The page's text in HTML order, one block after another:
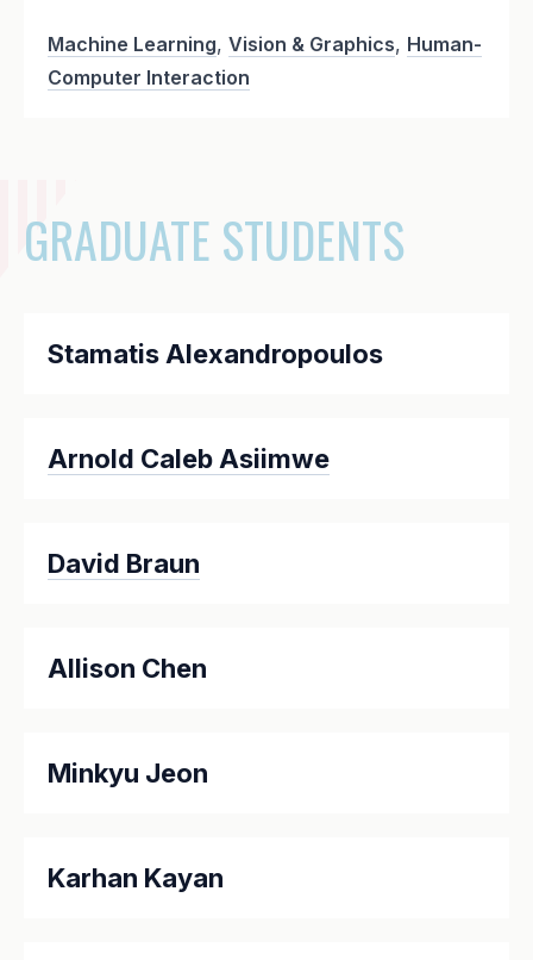
Machine Learning, Vision & Graphics, Human-
Computer Interaction
GRADUATE STUDENTS
Stamatis Alexandropoulos
Arnold Caleb Asiimwe
David Braun
Allison Chen
Minkyu Jeon
Karhan Kayan